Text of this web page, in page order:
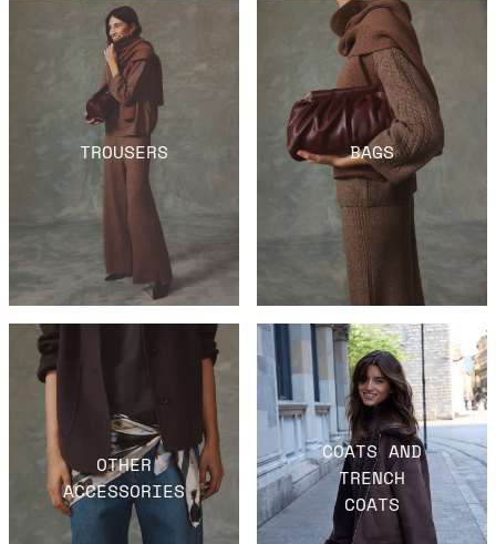
TROUSERS BAGS
OTHER
ACCESSORIES
COATS AND
TRENCH
COATS